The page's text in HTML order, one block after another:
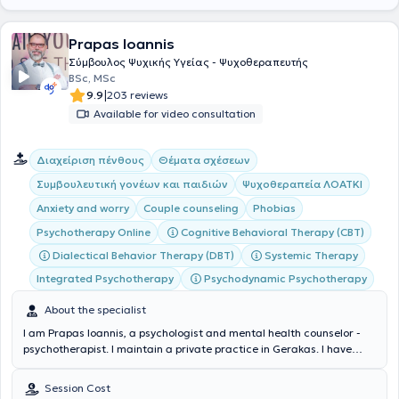
Prapas Ioannis
Σύμβουλος Ψυχικής Υγείας - Ψυχοθεραπευτής
BSc, MSc
9.9|203 reviews
Available for video consultation
Διαχείριση πένθους
Θέματα σχέσεων
Συμβουλευτική γονέων και παιδιών
Ψυχοθεραπεία ΛΟΑΤΚΙ
Anxiety and worry
Couple counseling
Phobias
Psychotherapy Online
Cognitive Behavioral Therapy (CBT)
Dialectical Behavior Therapy (DBT)
Systemic Therapy
Integrated Psychotherapy
Psychodynamic Psychotherapy
About the specialist
I am Prapas Ioannis, a psychologist and mental health counselor -
psychotherapist. I maintain a private practice in Gerakas. I have
of Athens - E.K.P.A.) and Italy (E-Campus University), Cognitive and
Session Cost